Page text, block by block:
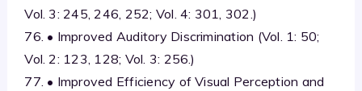
Vol. 3: 245, 246, 252; Vol. 4: 301, 302.)
76. • Improved Auditory Discrimination (Vol. 1: 50;
Vol. 2: 123, 128; Vol. 3: 256.)
77. • Improved Efficiency of Visual Perception and